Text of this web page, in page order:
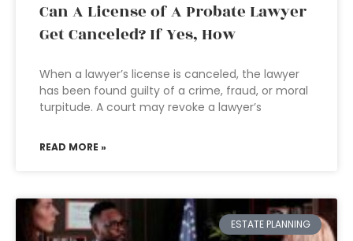
Can A License of A Probate Lawyer
Get Canceled? If Yes, How
When a lawyer’s license is canceled, the lawyer
has been found guilty of a crime, fraud, or moral
turpitude. A court may revoke a lawyer’s
READ MORE »
ESTATE PLANNING